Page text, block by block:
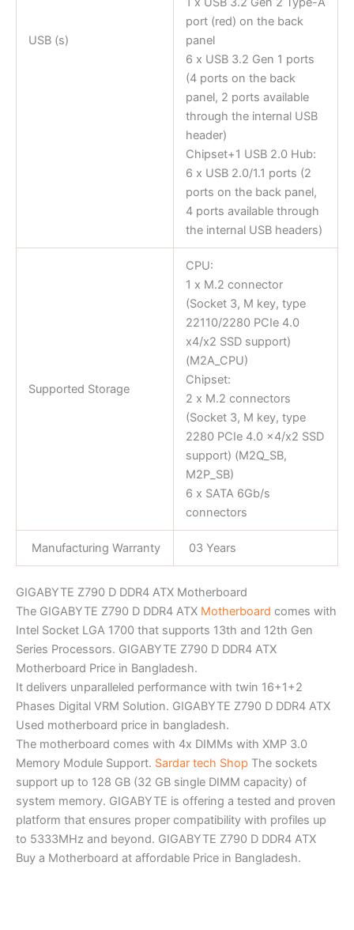
USB (s)
port (red) on the back
panel
6 x USB 3.2 Gen 1 ports
(4 ports on the back
panel, 2 ports available
through the internal USB
header)
Chipset+1 USB 2.0 Hub:
6 x USB 2.0/1.1 ports (2
ports on the back panel,
4 ports available through
the internal USB headers)
Supported Storage
CPU:
1 x M.2 connector
(Socket 3, M key, type
22110/2280 PCIe 4.0
x4/x2 SSD support)
(M2A_CPU)
Chipset:
2 x M.2 connectors
(Socket 3, M key, type
2280 PCIe 4.0 x4/x2 SSD
support) (M2Q_SB,
M2P_SB)
6 x SATA 6Gb/s
connectors
Manufacturing Warranty 03 Years
GIGABYTE Z790 D DDR4 ATX Motherboard
The GIGABYTE Z790 D DDR4 ATX Motherboard comes with
Intel Socket LGA 1700 that supports 13th and 12th Gen
Series Processors. GIGABYTE Z790 D DDR4 ATX
Motherboard Price in Bangladesh.
It delivers unparalleled performance with twin 16+1+2
Phases Digital VRM Solution. GIGABYTE Z790 D DDR4 ATX
Used motherboard price in bangladesh.
The motherboard comes with 4x DIMMs with XMP 3.0
Memory Module Support. Sardar tech Shop The sockets
support up to 128 GB (32 GB single DIMM capacity) of
system memory. GIGABYTE is offering a tested and proven
platform that ensures proper compatibility with profiles up
to 5333MHz and beyond. GIGABYTE Z790 D DDR4 ATX
Buy a Motherboard at affordable Price in Bangladesh.